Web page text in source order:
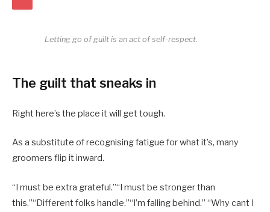
Letting go of guilt is an act of self-respect.
The guilt that sneaks in
Right here’s the place it will get tough.
As a substitute of recognising fatigue for what it’s, many
groomers flip it inward.
“I must be extra grateful.”“I must be stronger than
this.”“Different folks handle.”“I’m falling behind.” “Why cant I